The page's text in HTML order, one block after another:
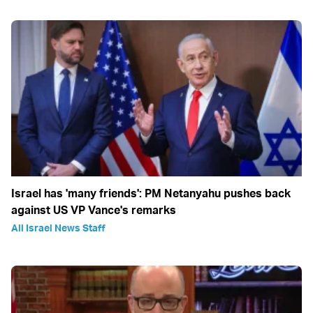
Israel has 'many friends': PM Netanyahu pushes back
against US VP Vance's remarks
All Israel News Staff